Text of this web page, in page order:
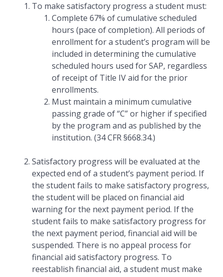
To make satisfactory progress a student must:
Complete 67% of cumulative scheduled
hours (pace of completion). All periods of
enrollment for a student’s program will be
included in determining the cumulative
scheduled hours used for SAP, regardless
of receipt of Title IV aid for the prior
enrollments.
Must maintain a minimum cumulative
passing grade of “C” or higher if specified
by the program and as published by the
institution. (34 CFR §668.34.)
Satisfactory progress will be evaluated at the
expected end of a student’s payment period. If
the student fails to make satisfactory progress,
the student will be placed on financial aid
warning for the next payment period. If the
student fails to make satisfactory progress for
the next payment period, financial aid will be
suspended. There is no appeal process for
financial aid satisfactory progress. To
reestablish financial aid, a student must make